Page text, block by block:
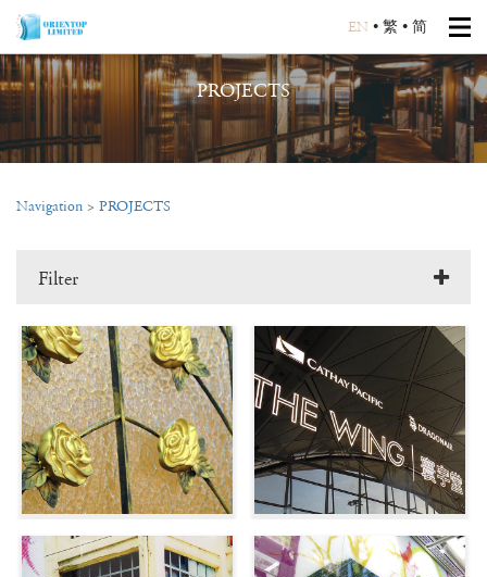
EN • 繁 • 简
PROJECTS
Navigation > PROJECTS
Filter